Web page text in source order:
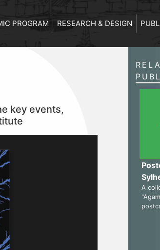
PROGRAM RESEARCH & DESIGN
key events,
A